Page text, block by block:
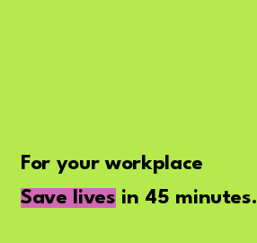
For your workplace
Save lives in 45 minutes.